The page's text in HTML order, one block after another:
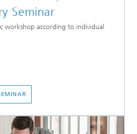
Seminar
workshop according to individual